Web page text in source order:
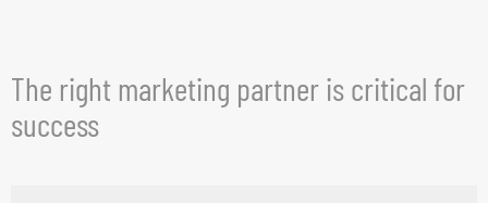
The right marketing partner is critical for
success